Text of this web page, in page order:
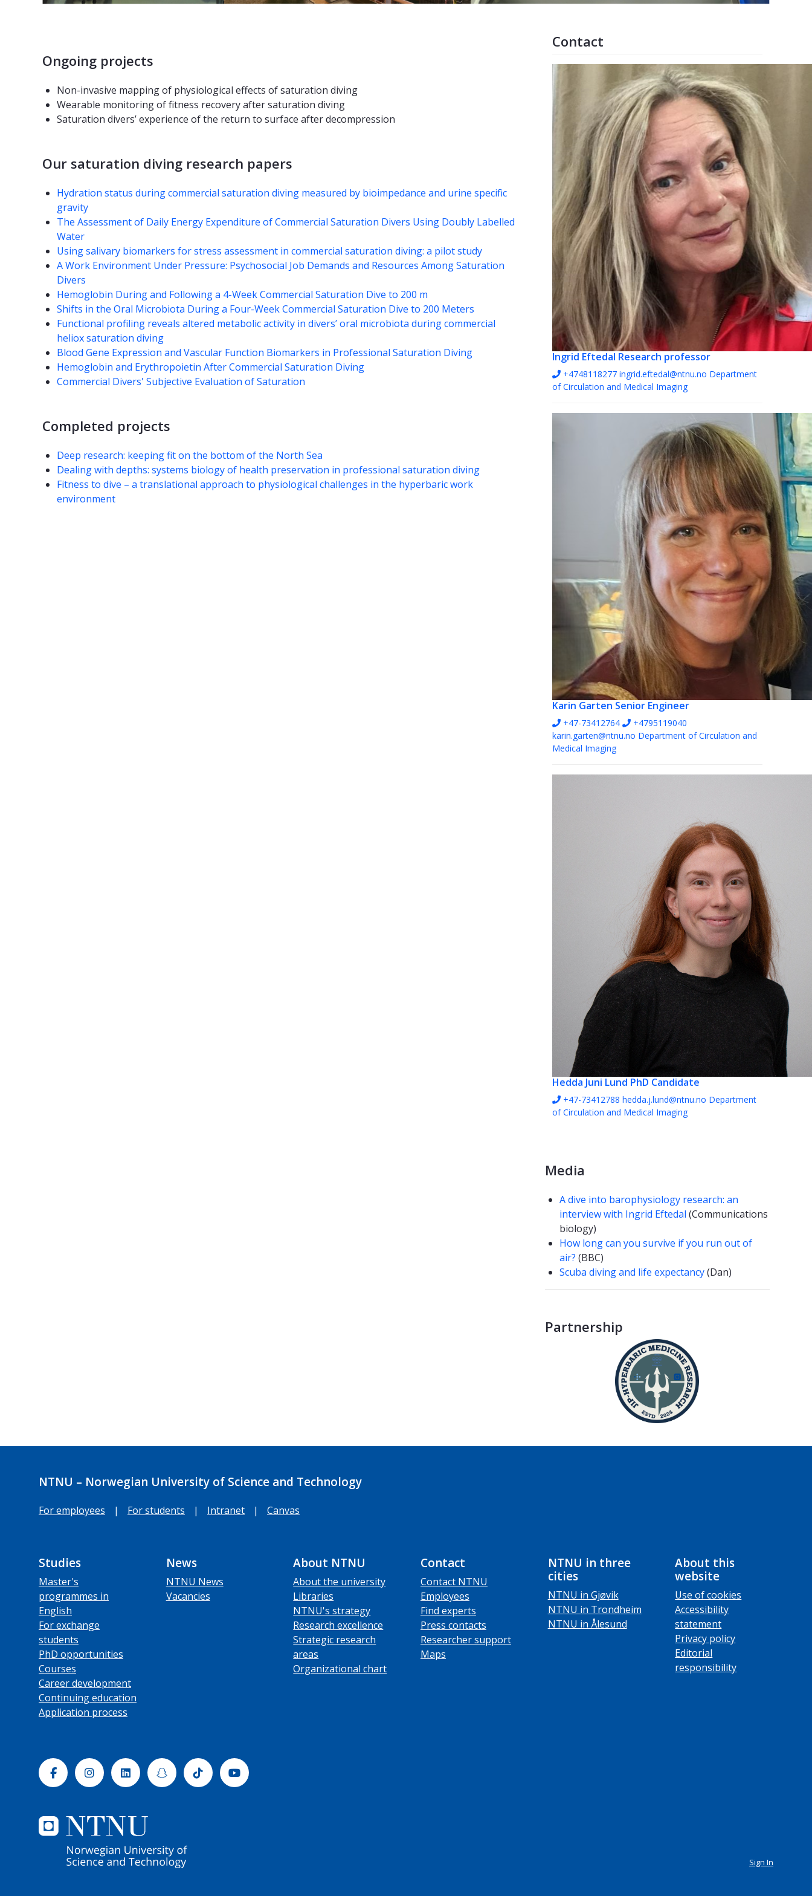
Ongoing projects
Non-invasive mapping of physiological effects of saturation diving
Wearable monitoring of fitness recovery after saturation diving
Saturation divers’ experience of the return to surface after decompression
Our saturation diving research papers
Hydration status during commercial saturation diving measured by bioimpedance and urine specific
gravity
The Assessment of Daily Energy Expenditure of Commercial Saturation Divers Using Doubly Labelled
Water
Using salivary biomarkers for stress assessment in commercial saturation diving: a pilot study
A Work Environment Under Pressure: Psychosocial Job Demands and Resources Among Saturation
Divers
Hemoglobin During and Following a 4-Week Commercial Saturation Dive to 200 m
Shifts in the Oral Microbiota During a Four-Week Commercial Saturation Dive to 200 Meters
Functional profiling reveals altered metabolic activity in divers’ oral microbiota during commercial
heliox saturation diving
Blood Gene Expression and Vascular Function Biomarkers in Professional Saturation Diving
Hemoglobin and Erythropoietin After Commercial Saturation Diving
Commercial Divers' Subjective Evaluation of Saturation
Completed projects
Deep research: keeping fit on the bottom of the North Sea
Dealing with depths: systems biology of health preservation in professional saturation diving
Fitness to dive – a translational approach to physiological challenges in the hyperbaric work
environment
Contact
Ingrid Eftedal Research professor
+4748118277 ingrid.eftedal@ntnu.no Department
of Circulation and Medical Imaging
Karin Garten Senior Engineer
+47-73412764
+4795119040
karin.garten@ntnu.no Department of Circulation and
Medical Imaging
Hedda Juni Lund PhD Candidate
+47-73412788 hedda.j.lund@ntnu.no Department
of Circulation and Medical Imaging
Media
A dive into barophysiology research: an
interview with Ingrid Eftedal (Communications
biology)
How long can you survive if you run out of
air? (BBC)
Scuba diving and life expectancy(Dan)
Partnership
NTNU – Norwegian University of Science and Technology
For employees | For students | Intranet | Canvas
Studies
Master's
programmes in
English
For exchange
students
PhD opportunities
Courses
Career development
Continuing education
Application process
News
NTNU News
Vacancies
About NTNU
About the university
Libraries
NTNU's strategy
Research excellence
Strategic research
areas
Organizational chart
Contact
Contact NTNU
Employees
Find experts
Press contacts
Researcher support
Maps
NTNU in three
cities
NTNU in Gjøvik
NTNU in Trondheim
NTNU in Ålesund
About this
website
Use of cookies
Accessibility
statement
Privacy policy
Editorial
responsibility
FacebookInstagramLinkedinSnapchatTiktok Youtube
Sign In